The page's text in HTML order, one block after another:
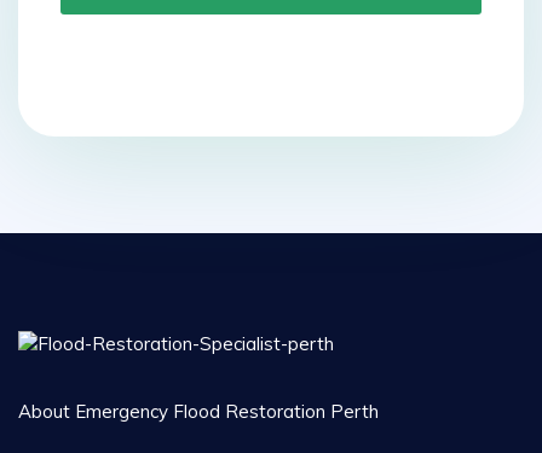
About Emergency Flood Restoration Perth